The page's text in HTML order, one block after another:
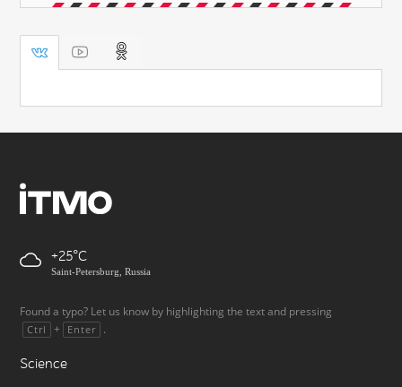
+25
Saint-Petersburg, Russia
Found a typo? Let us know by highlighting the text and pressing
Ctrl + Enter .
Science